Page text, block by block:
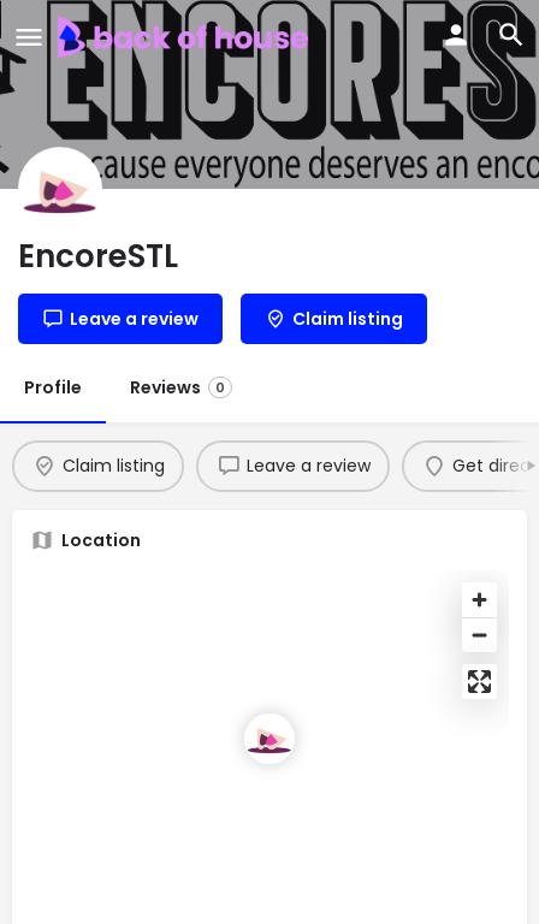
EncoreSTL
Leave a review Claim listing
Profile Reviews 0
Claim listing Leave a review Get
Location